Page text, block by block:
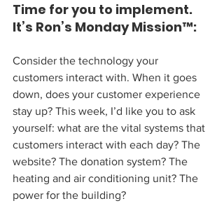
Time for you to implement.
It’s Ron’s Monday Mission™:
Consider the technology your
customers interact with. When it goes
down, does your customer experience
stay up? This week, I’d like you to ask
yourself: what are the vital systems that
customers interact with each day? The
website? The donation system? The
heating and air conditioning unit? The
power for the building?